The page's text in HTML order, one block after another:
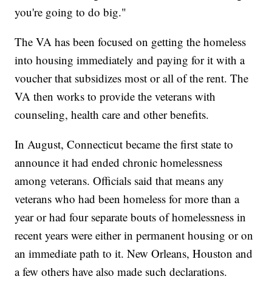
you're going to do big."
The VA has been focused on getting the homeless
into housing immediately and paying for it with a
voucher that subsidizes most or all of the rent. The
VA then works to provide the veterans with
counseling, health care and other benefits.
In August, Connecticut became the first state to
announce it had ended chronic homelessness
among veterans. Officials said that means any
veterans who had been homeless for more than a
year or had four separate bouts of homelessness in
recent years were either in permanent housing or on
an immediate path to it. New Orleans, Houston and
a few others have also made such declarations.